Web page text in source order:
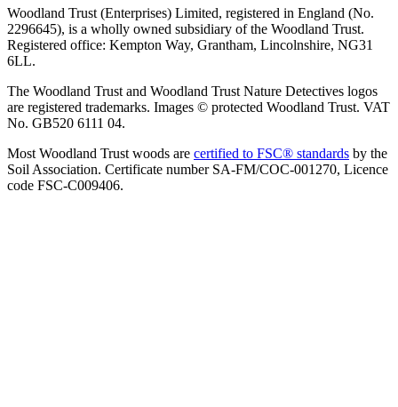
Woodland Trust (Enterprises) Limited, registered in England (No.
2296645), is a wholly owned subsidiary of the Woodland Trust.
Registered office: Kempton Way, Grantham, Lincolnshire, NG31
6LL.
The Woodland Trust and Woodland Trust Nature Detectives logos
are registered trademarks. Images © protected Woodland Trust. VAT
No. GB520 6111 04.
Most Woodland Trust woods are certified to FSC® standards by the
Soil Association. Certificate number SA-FM/COC-001270, Licence
code FSC-C009406.